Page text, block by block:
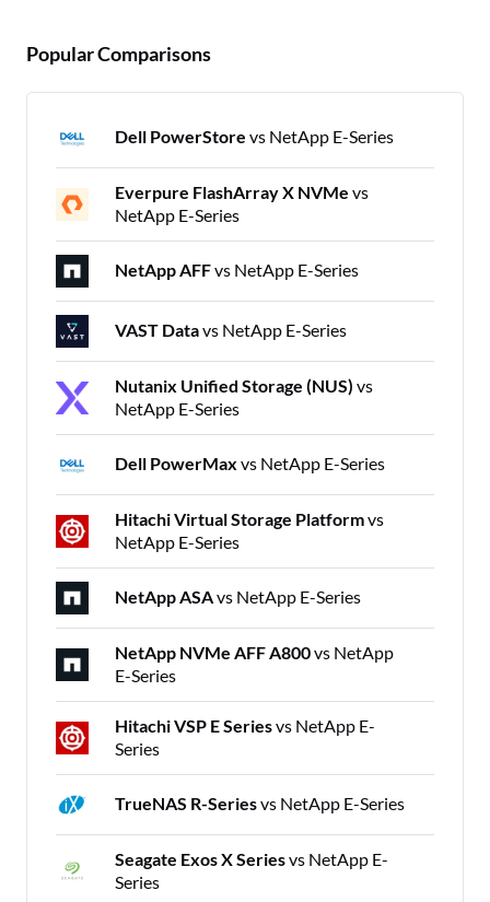
Popular Comparisons
Dell PowerStore vs NetApp E-Series
Everpure FlashArray X NVMe vs
NetApp E-Series
NetApp AFFvs NetApp E-Series
VAST Datavs NetApp E-Series
Nutanix Unified Storage (NUS) vs
NetApp E-Series
Dell PowerMax vs NetApp E-Series
Hitachi Virtual Storage Platformvs
NetApp E-Series
NetApp ASAvs NetApp E-Series
NetApp NVMe AFF A800vs NetApp
E-Series
Hitachi VSP E Seriesvs NetApp E-
Series
TrueNAS R-Seriesvs NetApp E-Series
Seagate Exos X Seriesvs NetApp E-
Series